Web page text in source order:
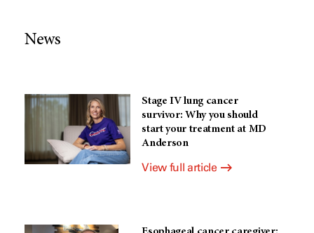
News
Stage IV lung cancer
survivor: Why you should
start your treatment at MD
Anderson
View full article